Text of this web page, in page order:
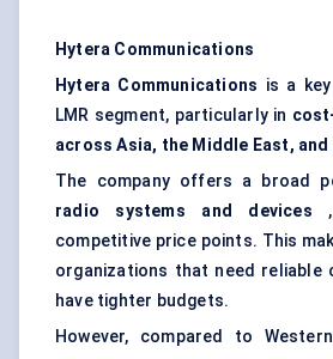
Hytera Communications
Hytera Communications is a
LMR segment, particularly in
across Asia, the Middle East,
The company offers a broad
radio systems and devices ,
competitive price points. This
organizations that need reliable
have tighter budgets.
However, compared to